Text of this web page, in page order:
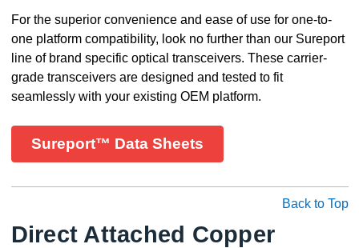
For the superior convenience and ease of use for one-to-
one platform compatibility, look no further than our Sureport
line of brand specific optical transceivers. These carrier-
grade transceivers are designed and tested to fit
seamlessly with your existing OEM platform.
Sureport™ Data Sheets
Back to Top
Direct Attached Copper